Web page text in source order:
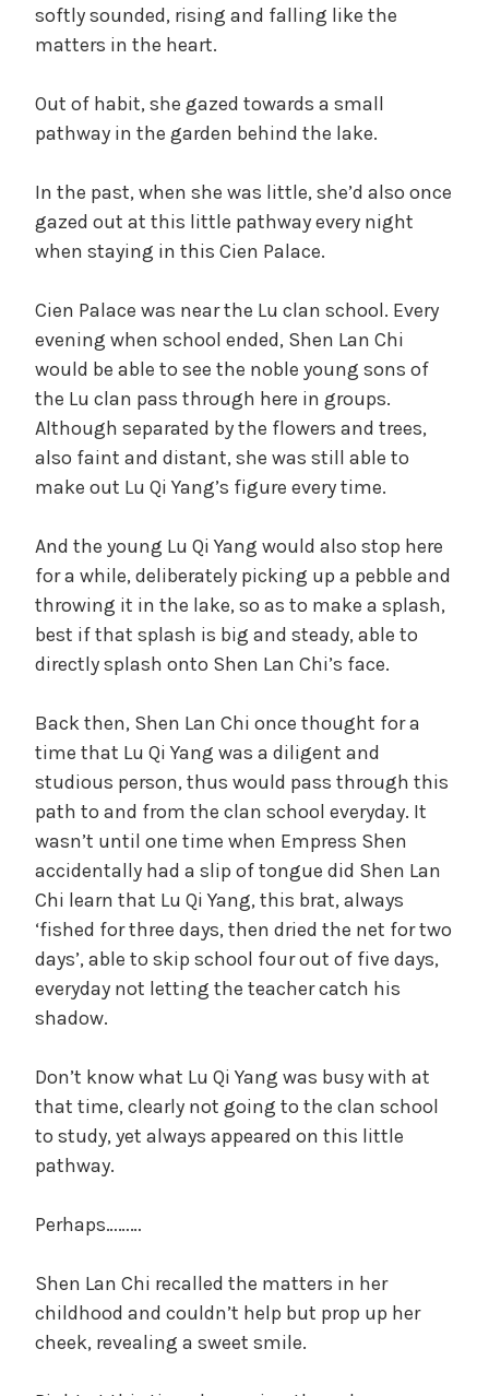
softly sounded, rising and falling like the
matters in the heart.
Out of habit, she gazed towards a small
pathway in the garden behind the lake.
In the past, when she was little, she’d also once
gazed out at this little pathway every night
when staying in this Cien Palace.
Cien Palace was near the Lu clan school. Every
evening when school ended, Shen Lan Chi
would be able to see the noble young sons of
the Lu clan pass through here in groups.
Although separated by the flowers and trees,
also faint and distant, she was still able to
make out Lu Qi Yang’s figure every time.
And the young Lu Qi Yang would also stop here
for a while, deliberately picking up a pebble and
throwing it in the lake, so as to make a splash,
best if that splash is big and steady, able to
directly splash onto Shen Lan Chi’s face.
Back then, Shen Lan Chi once thought for a
time that Lu Qi Yang was a diligent and
studious person, thus would pass through this
path to and from the clan school everyday. It
wasn’t until one time when Empress Shen
accidentally had a slip of tongue did Shen Lan
Chi learn that Lu Qi Yang, this brat, always
‘fished for three days, then dried the net for two
days’, able to skip school four out of five days,
everyday not letting the teacher catch his
shadow.
Don’t know what Lu Qi Yang was busy with at
that time, clearly not going to the clan school
to study, yet always appeared on this little
pathway.
Perhaps………
Shen Lan Chi recalled the matters in her
childhood and couldn’t help but prop up her
cheek, revealing a sweet smile.